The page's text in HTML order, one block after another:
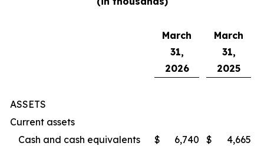
March
31,
2026
March
31,
2025
ASSETS
Current assets
Cash and cash equivalents
$ 6,740 $
4,665